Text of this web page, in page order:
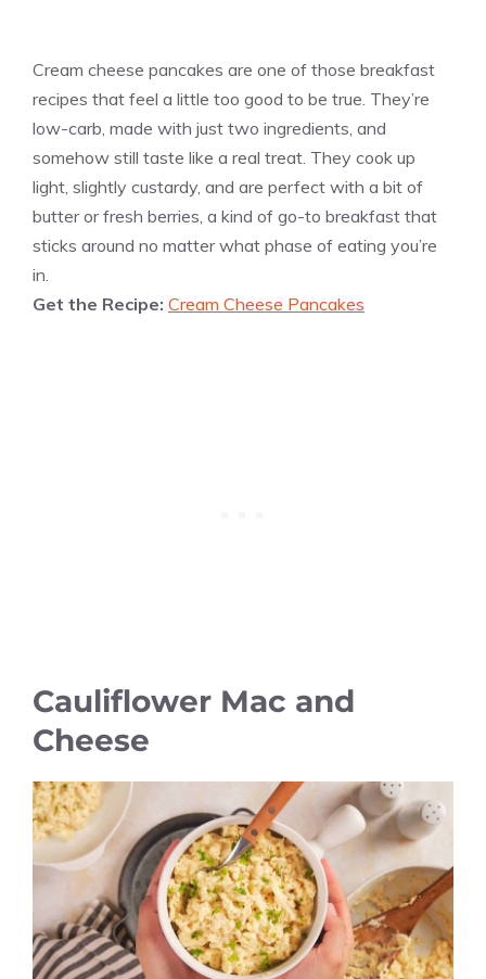
Cream cheese pancakes are one of those breakfast
recipes that feel a little too good to be true. They’re
low-carb, made with just two ingredients, and
somehow still taste like a real treat. They cook up
light, slightly custardy, and are perfect with a bit of
butter or fresh berries, a kind of go-to breakfast that
sticks around no matter what phase of eating you’re
in.
Get the Recipe: Cream Cheese Pancakes
Cauliflower Mac and
Cheese